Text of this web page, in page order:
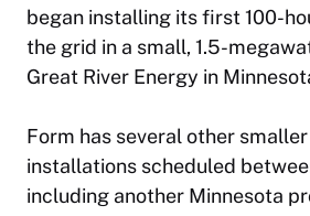
began installing its first 100-
the grid in a small, 1.5-
Great River Energy in
Form has several other
installations scheduled
including another Minnesota